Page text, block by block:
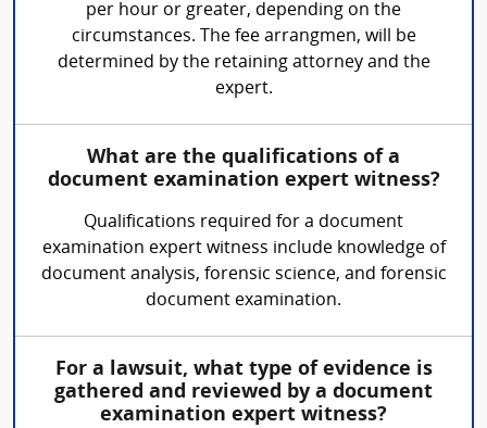
per hour or greater, depending on the
circumstances. The fee arrangmen, will be
determined by the retaining attorney and the
expert.
What are the qualifications of a
document examination expert witness?
Qualifications required for a document
examination expert witness include knowledge of
document analysis, forensic science, and forensic
document examination.
For a lawsuit, what type of evidence is
gathered and reviewed by a document
examination expert witness?